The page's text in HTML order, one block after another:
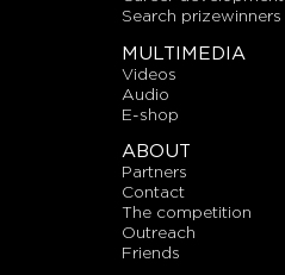
search prizewinners
MULTIMEDIA
videos
audio
E-shop
ABOUT
partners
contact
the competition
outreach
friends